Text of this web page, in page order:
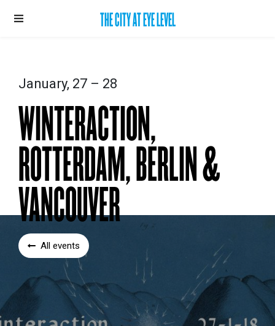
THE CITY AT EYE LEVEL
January, 27 – 28
WINTERACTION,
ROTTERDAM, BERLIN &
VANCOUVER
All events